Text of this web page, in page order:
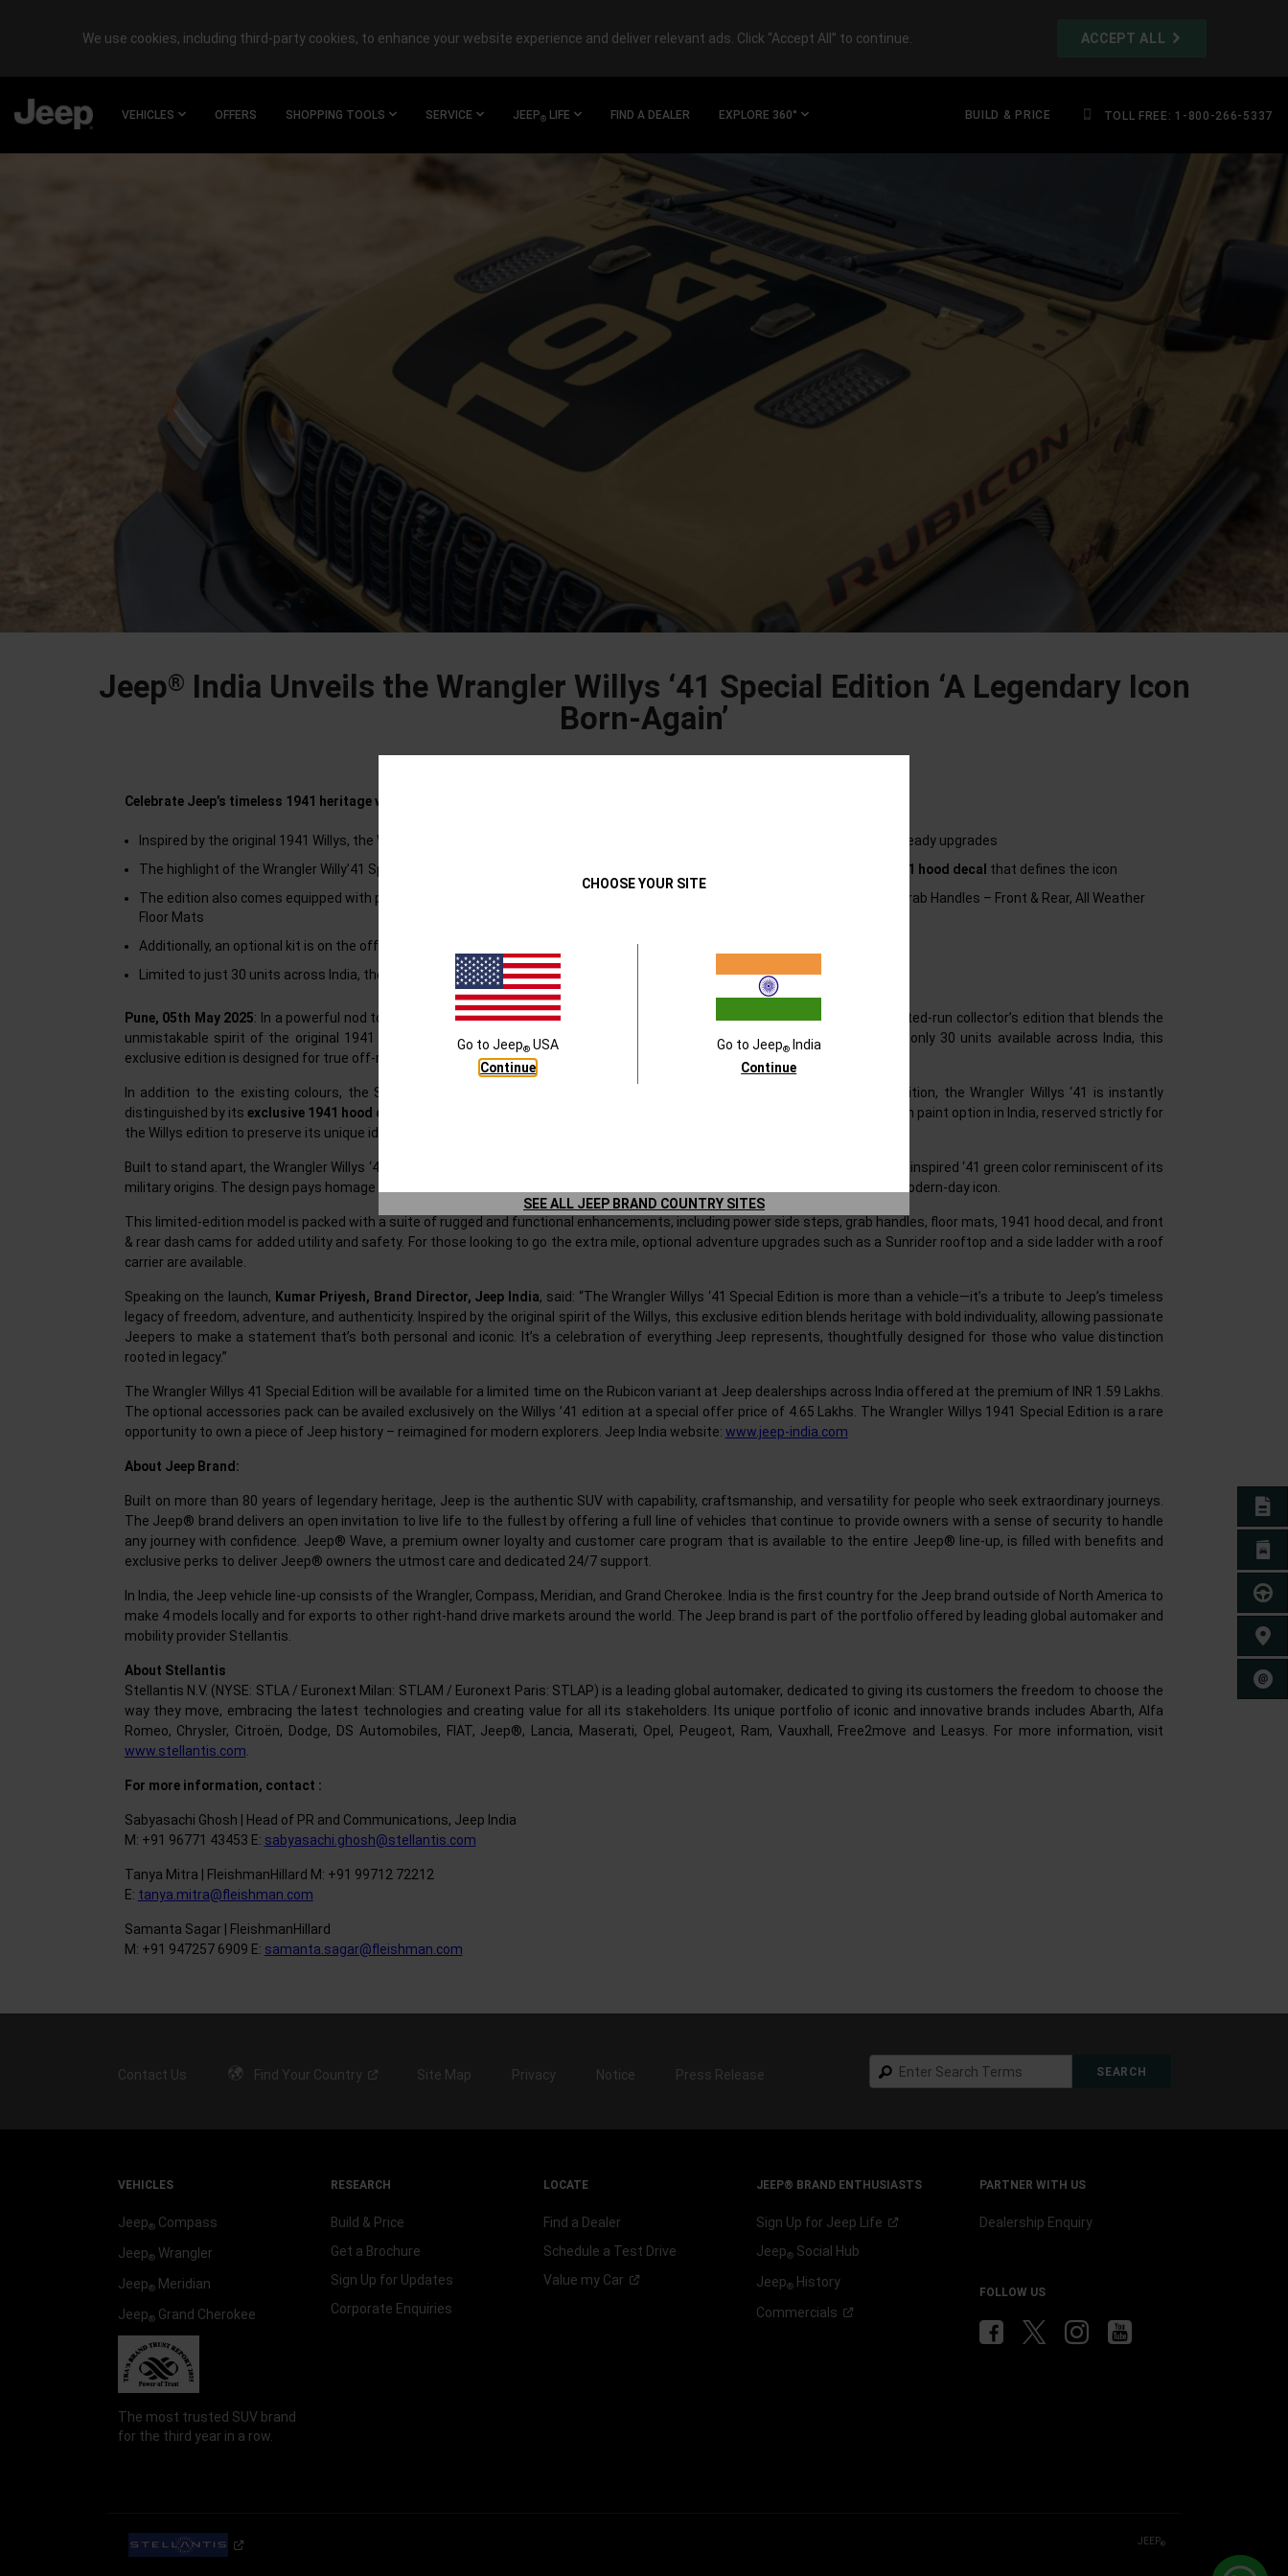
Close
CHOOSE YOUR SITE
Go to Jeep® USA
Continue
Go to Jeep® India
Continue
SEE ALL JEEP BRAND COUNTRY SITES
We use cookies, including third-party cookies, to enhance your website experience and deliver relevant ads. Click “Accept All” to continue. ACCEPT ALL
MAIN
CONTENT
VEHICLES OFFERS SHOPPING TOOLS SERVICE JEEP® LIFE FIND A DEALER EXPLORE 360° BUILD & PRICE TOLL FREE: 1-800-266-5337
E-
TEST
FIND
Jeep® India Unveils the Wrangler Willys ‘41 Special Edition ‘A Legendary Icon
Born-Again’
Celebrate Jeep’s timeless 1941 heritage with a bold new limited edition designed for true off-road enthusiasts.
Inspired by the original 1941 Willys, the Wrangler Willys ‘41 Special Edition features exclusive design elements and adventure-ready upgrades
The highlight of the Wrangler Willy’41 Special Edition is a special colour ‘1941 original Willys Military Green’ and an
exclusive 1941 hood decal that defines the icon
The edition also comes equipped with premium features such as Powered Side steps, Digital Video Recorder (Front & Rear), Grab Handles – Front & Rear, All Weather
Floor Mats
Additionally, an optional kit is on the offer which includes Roof Carrier with integrated Sidesteps and Sunrider Roof
Limited to just 30 units across India, the Wrangler Willys is a unique offer with unmatched exclusivity
Pune, 05th May 2025: In a powerful nod to its storied past, Jeep® India introduces the Wrangler Willys ‘41 Special Edition, a limited-run collector’s edition that blends the
unmistakable spirit of the original 1941 Willys with the rugged capability and premium innovation of today’s Wrangler. With only 30 units available across India, this
exclusive edition is designed for true off-roaders and Jeep purists who value heritage, individuality, and performance.
In addition to the existing colours, the Special Series is offered in a bold new “
” colour, available only with this edition, the Wrangler Willys ‘41 is instantly
distinguished by its exclusive 1941 hood decal
and military-inspired aesthetic. This launch also marks the debut of the ‘41 Green paint option in India, reserved strictly for
the Willys edition to preserve its unique identity.
Built to stand apart, the Wrangler Willys ‘41 Special Edition is distinguished by its unique 1941 hood decal and an exclusive Willys’ inspired ‘41 green color reminiscent of its
military origins. The design pays homage to Jeep’s wartime legacy while embracing the comfort and innovation expected of a modern-day icon.
This limited-edition model is packed with a suite of rugged and functional enhancements, including power side steps, grab handles, floor mats, 1941 hood decal, and front
& rear dash cams for added utility and safety. For those looking to go the extra mile, optional adventure upgrades such as a Sunrider rooftop and a side ladder with a roof
carrier are available.
Speaking on the launch, Kumar Priyesh, Brand Director, Jeep India, said: “The Wrangler Willys ‘41 Special Edition is more than a vehicle—it’s a tribute to Jeep’s timeless
legacy of freedom, adventure, and authenticity. Inspired by the original spirit of the Willys, this exclusive edition blends heritage with bold individuality, allowing passionate
Jeepers to make a statement that’s both personal and iconic. It’s a celebration of everything Jeep represents, thoughtfully designed for those who value distinction
rooted in legacy.”
The Wrangler Willys 41 Special Edition will be available for a limited time on the Rubicon variant at Jeep dealerships across India offered at the premium of INR 1.59 Lakhs.
The optional accessories pack can be availed exclusively on the Willys ’41 edition at a special offer price of 4.65 Lakhs. The Wrangler Willys 1941 Special Edition is a rare
opportunity to own a piece of Jeep history – reimagined for modern explorers. Jeep India website: www.jeep-india.com
About Jeep Brand:
Built on more than 80 years of legendary heritage, Jeep is the authentic SUV with capability, craftsmanship, and versatility for people who seek extraordinary journeys.
The Jeep® brand delivers an open invitation to live life to the fullest by offering a full line of vehicles that continue to provide owners with a sense of security to handle
any journey with confidence. Jeep® Wave, a premium owner loyalty and customer care program that is available to the entire Jeep® line-up, is filled with benefits and
exclusive perks to deliver Jeep® owners the utmost care and dedicated 24/7 support.
In India, the Jeep vehicle line-up consists of the Wrangler, Compass, Meridian, and Grand Cherokee. India is the first country for the Jeep brand outside of North America to
make 4 models locally and for exports to other right-hand drive markets around the world. The Jeep brand is part of the portfolio offered by leading global automaker and
mobility provider Stellantis.
About Stellantis
Stellantis N.V. (NYSE: STLA / Euronext Milan: STLAM / Euronext Paris: STLAP) is a leading global automaker, dedicated to giving its customers the freedom to choose the
way they move, embracing the latest technologies and creating value for all its stakeholders. Its unique portfolio of iconic and innovative brands includes Abarth, Alfa
Romeo, Chrysler, Citroën, Dodge, DS Automobiles, FIAT, Jeep®, Lancia, Maserati, Opel, Peugeot, Ram, Vauxhall, Free2move and Leasys. For more information, visit
www.stellantis.com
For more information, contact :
Sabyasachi Ghosh | Head of PR and Communications, Jeep India
M: +91 96771 43453 E: sabyasachi.ghosh@stellantis.com
Tanya Mitra | FleishmanHillard M: +91 99712 72212
E: tanya.mitra@fleishman.com
Samanta Sagar | FleishmanHillard
M: +91 947257 6909 E: samanta.sagar@fleishman.com
Contact Us Find Your Country Site Map Privacy Notice Press Release
Search
SEARCH
VEHICLES
Jeep®Compass
Jeep®Wrangler
Jeep®Meridian
Jeep®Grand Cherokee
The most trusted SUV brand
for the third year in a row.
RESEARCH
Build & Price
Get a Brochure
Sign Up for Updates
Corporate Enquiries
LOCATE
Find a Dealer
Schedule a Test Drive
Value my Car
JEEP® BRAND ENTHUSIASTS
Sign Up for Jeep
Life
Jeep® Social Hub
Jeep® History
Commercials
PARTNER WITH US
Dealership Enquiry
FOLLOW US
JEEP®